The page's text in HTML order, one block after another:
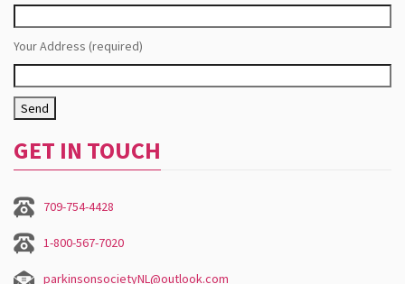
Your Address (required)
GET IN TOUCH
709-754-4428
1-800-567-7020
parkinsonsocietyNL@outlook.com